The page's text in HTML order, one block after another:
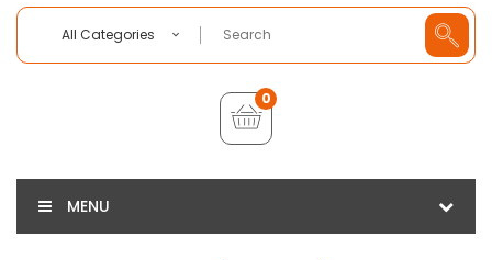
All Categories
0
MENU